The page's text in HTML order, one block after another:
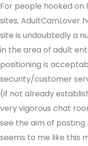
For people hooked
sites, AdultCamLover
site is undoubtedly a
in the area of adult
positioning is
security/customer
(if not already
very vigorous chat
see the aim of
seems to me like this